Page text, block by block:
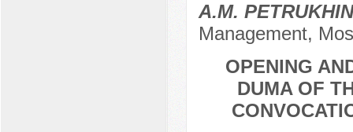
A.M. PETRUKHIN
Management,
OPENING
DUMA OF